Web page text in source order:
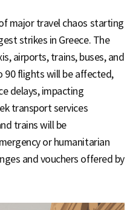
major travel chaos starting
strikes in Greece. The
airports, trains, buses, and
90 flights will be affected,
delays, impacting
transport services
trains will be
or humanitarian
and vouchers offered by